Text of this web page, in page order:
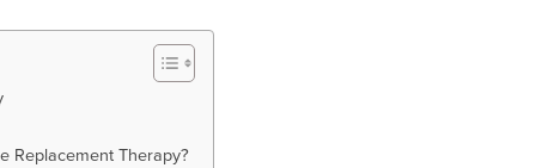
Replacement Therapy?